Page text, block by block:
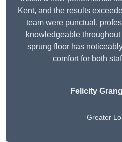
Kent, and the results
team were punctual,
knowledgeable
sprung floor has
comfort for both
Felicity
Greater